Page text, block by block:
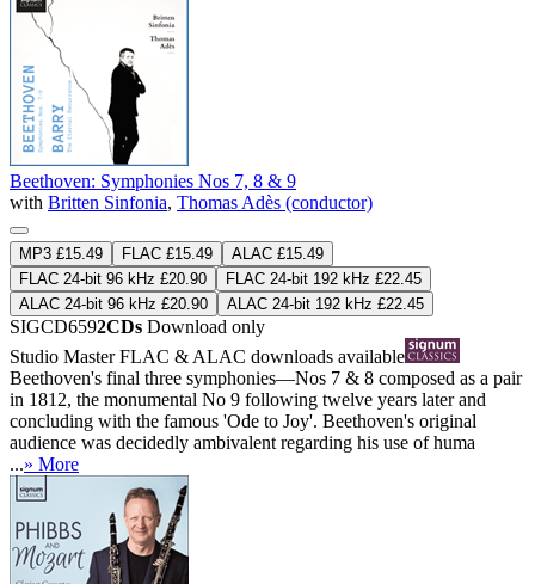
Beethoven: Symphonies Nos 7, 8 & 9
with Britten Sinfonia, Thomas Adès (conductor)
MP3 £15.49 FLAC £15.49
ALAC £15.49
FLAC 24-bit 96 kHz £20.90
FLAC 24-bit 192 kHz £22.45
ALAC 24-bit 96 kHz £20.90
ALAC 24-bit 192 kHz £22.45
SIGCD6592CDs Download only
Studio MasterFLAC & ALAC downloads available
Beethoven's final three symphonies—Nos 7 & 8 composed as a pair
in 1812, the monumental No 9 following twelve years later and
concluding with the famous 'Ode to Joy'. Beethoven's original
audience was decidedly ambivalent regarding his use of huma
...» More